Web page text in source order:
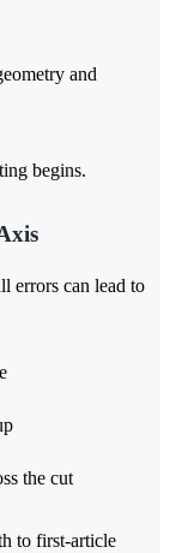
and
begins.
errors can lead to
the cut
to first-article